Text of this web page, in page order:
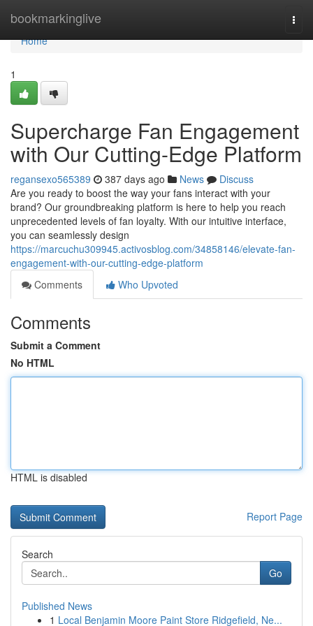
bookmarkinglive
Home
Home
1
Supercharge Fan Engagement
with Our Cutting-Edge Platform
regansexo565389 387 days ago News
Discuss
Are you ready to boost the way your fans interact with your
brand? Our groundbreaking platform is here to help you reach
unprecedented levels of fan loyalty. With our intuitive interface,
you can seamlessly design
https://marcuchu309945.activosblog.com/34858146/elevate-fan-
engagement-with-our-cutting-edge-platform
Comments
Who Upvoted
Comments
Submit a Comment
No HTML
HTML is disabled
Report Page
Search
Go
Published News
1 Local Benjamin Moore Paint Store Ridgefield, Ne...